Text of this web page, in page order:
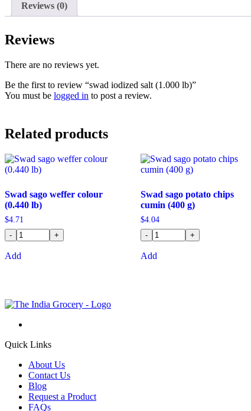
Reviews (0)
Reviews
There are no reviews yet.
Be the first to review “swad iodized salt (1.000 lb)”
You must be logged in to post a review.
Related products
Swad sago weffer colour
(0.440 lb)
$4.71
-
+
Add
Swad sago potato chips
cumin (400 g)
$4.04
-
+
Add
Quick Links
About Us
Contact Us
Blog
Request a Product
FAQs